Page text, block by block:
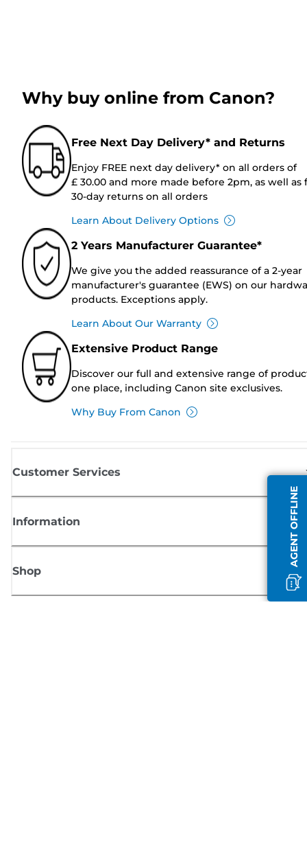
AGENT OFFLINE
Why buy online from Canon?
Free Next Day Delivery* and Returns
Enjoy FREE next day delivery* on all orders of
£ 30.00 and more made before 2pm, as well as
30-day returns on all orders
Learn About Delivery Options
2 Years Manufacturer Guarantee*
We give you the added reassurance of a 2-year
manufacturer's guarantee (EWS) on our
products. Exceptions apply.
Learn About Our Warranty
Extensive Product Range
Discover our full and extensive range of
one place, including Canon site exclusives.
Why Buy From Canon
Customer Services
Information
Shop